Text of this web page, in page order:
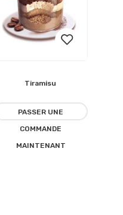
Ajouter
à la
liste
Tiramisu
PASSER UNE
COMMANDE
MAINTENANT